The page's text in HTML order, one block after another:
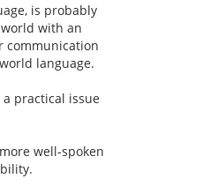
is probably
with an
communication
language.
practical issue
well-spoken